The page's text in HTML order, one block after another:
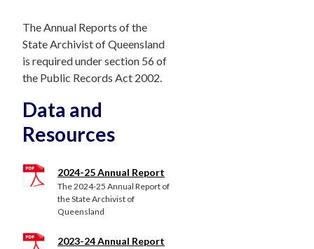
The Annual Reports of the
State Archivist of Queensland
is required under section 56 of
the Public Records Act 2002.
Data and
Resources
2024-25 Annual Report
The 2024-25 Annual Report of
the State Archivist of
Queensland
2023-24 Annual Report